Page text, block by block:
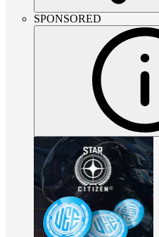
SPONSORED